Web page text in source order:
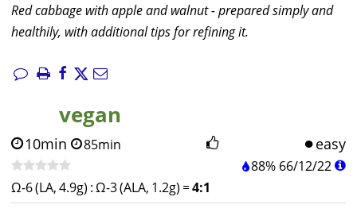
Red cabbage with apple and walnut - prepared simply and
healthily, with additional tips for refining it.
vegan
10min 85min easy
88% 66/12/22
Ω-6 (LA, 4.9g) :Ω-3 (ALA, 1.2g) =4:1